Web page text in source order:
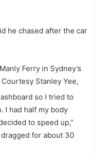
he chased after the car
Ferry in Sydney’s
Courtesy Stanley Yee,
so I tried to
I had half my body
to speed up,”
for about 30